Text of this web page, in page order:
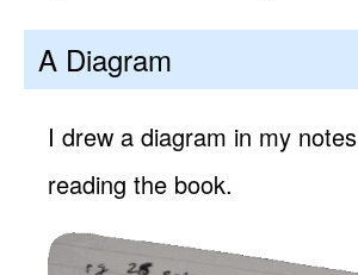
A Diagram
I drew a diagram in my
reading the book.